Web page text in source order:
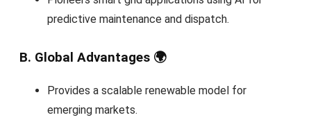
predictive maintenance and dispatch.
B. Global Advantages 🌍
Provides a scalable renewable model for
emerging markets.